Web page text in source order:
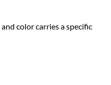
color carries a specific